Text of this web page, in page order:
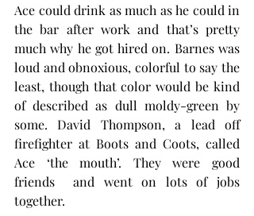
Ace could drink as much as he could in
the bar after work and that’s pretty
much why he got hired on. Barnes was
loud and obnoxious, colorful to say the
least, though that color would be kind
of described as dull moldy-green by
some. David Thompson, a lead off
firefighter at Boots and Coots, called
Ace ‘the mouth’. They were good
friends  and went on lots of jobs
together.